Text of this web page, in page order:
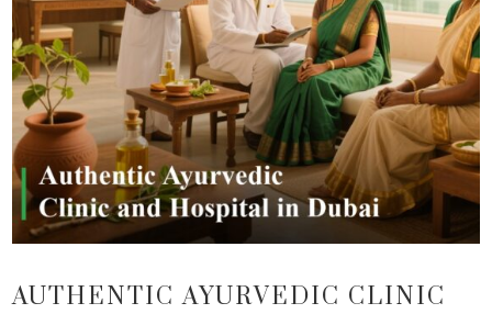
AUTHENTIC AYURVEDIC CLINIC